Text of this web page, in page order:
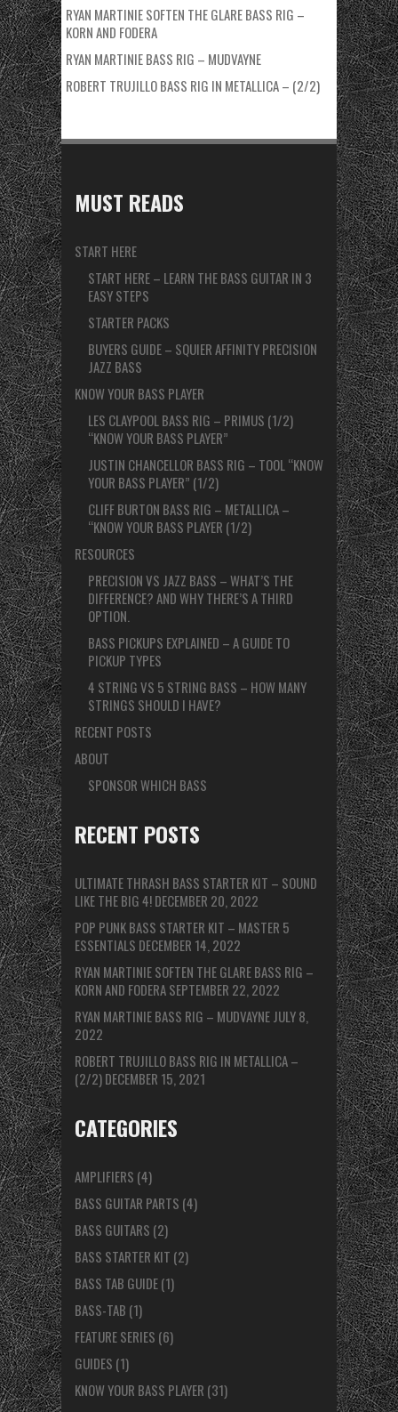
RYAN MARTINIE SOFTEN THE GLARE BASS RIG –
KORN AND FODERA
RYAN MARTINIE BASS RIG – MUDVAYNE
ROBERT TRUJILLO BASS RIG IN METALLICA – (2/2)
MUST READS
START HERE
START HERE – LEARN THE BASS GUITAR IN 3
EASY STEPS
STARTER PACKS
BUYERS GUIDE – SQUIER AFFINITY PRECISION
JAZZ BASS
KNOW YOUR BASS PLAYER
LES CLAYPOOL BASS RIG – PRIMUS (1/2)
“KNOW YOUR BASS PLAYER”
JUSTIN CHANCELLOR BASS RIG – TOOL “KNOW
YOUR BASS PLAYER” (1/2)
CLIFF BURTON BASS RIG – METALLICA –
“KNOW YOUR BASS PLAYER (1/2)
RESOURCES
PRECISION VS JAZZ BASS – WHAT’S THE
DIFFERENCE? AND WHY THERE’S A THIRD
OPTION.
BASS PICKUPS EXPLAINED – A GUIDE TO
PICKUP TYPES
4 STRING VS 5 STRING BASS – HOW MANY
STRINGS SHOULD I HAVE?
RECENT POSTS
ABOUT
SPONSOR WHICH BASS
RECENT POSTS
ULTIMATE THRASH BASS STARTER KIT – SOUND
LIKE THE BIG 4!DECEMBER 20, 2022
POP PUNK BASS STARTER KIT – MASTER 5
ESSENTIALS DECEMBER 14, 2022
RYAN MARTINIE SOFTEN THE GLARE BASS RIG –
KORN AND FODERASEPTEMBER 22, 2022
RYAN MARTINIE BASS RIG – MUDVAYNE JULY 8,
2022
ROBERT TRUJILLO BASS RIG IN METALLICA –
(2/2)DECEMBER 15, 2021
CATEGORIES
AMPLIFIERS (4)
BASS GUITAR PARTS (4)
BASS GUITARS (2)
BASS STARTER KIT (2)
BASS TAB GUIDE(1)
BASS-TAB (1)
FEATURE SERIES (6)
GUIDES (1)
KNOW YOUR BASS PLAYER (31)